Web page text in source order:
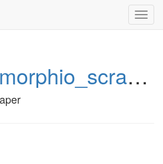
collected packages: